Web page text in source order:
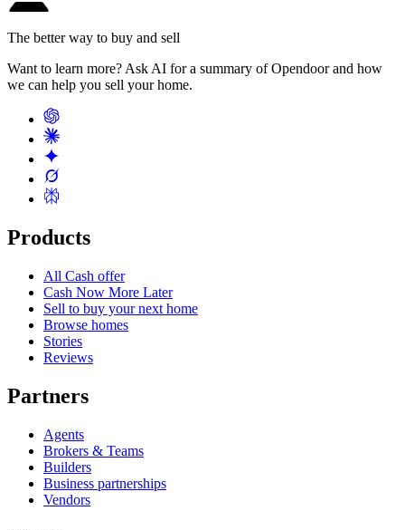
The better way to buy and sell
Want to learn more? Ask AI for a summary of Opendoor and how
we can help you sell your home.
Products
All Cash offer
Cash Now More Later
Sell to buy your next home
Browse homes
Stories
Reviews
Partners
Agents
Brokers & Teams
Builders
Business partnerships
Vendors